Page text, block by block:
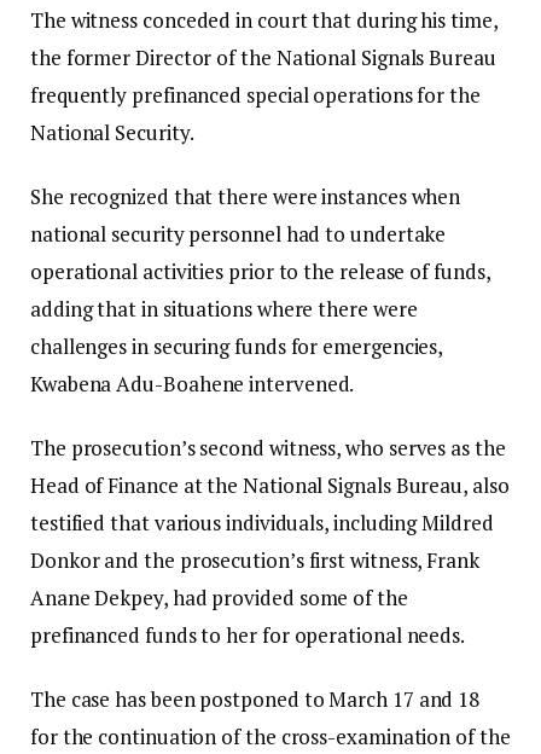
The witness conceded in court that during his time,
the former Director of the National Signals Bureau
frequently prefinanced special operations for the
National Security.
She recognized that there were instances when
national security personnel had to undertake
operational activities prior to the release of funds,
adding that in situations where there were
challenges in securing funds for emergencies,
Kwabena Adu-Boahene intervened.
The prosecution’s second witness, who serves as the
Head of Finance at the National Signals Bureau, also
testified that various individuals, including Mildred
Donkor and the prosecution’s first witness, Frank
Anane Dekpey, had provided some of the
prefinanced funds to her for operational needs.
The case has been postponed to March 17 and 18
for the continuation of the cross-examination of the